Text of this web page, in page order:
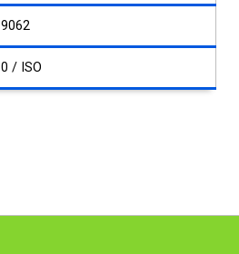
9062
0 / ISO